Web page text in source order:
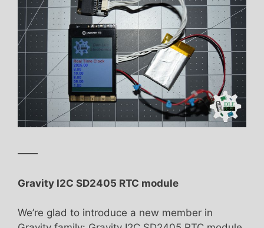
——
Gravity I2C SD2405 RTC module
We’re glad to introduce a new member in